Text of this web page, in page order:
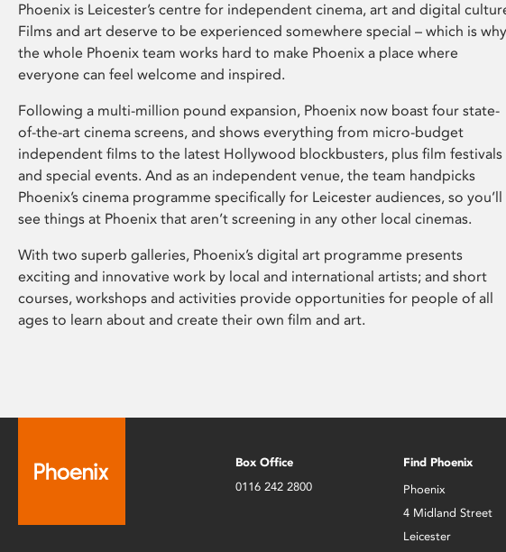
Phoenix is Leicester’s centre for independent cinema, art and digital
Films and art deserve to be experienced somewhere special – which is why
the whole Phoenix team works hard to make Phoenix a place where
everyone can feel welcome and inspired.
Following a multi-million pound expansion, Phoenix now boast four state-
of-the-art cinema screens, and shows everything from micro-budget
independent films to the latest Hollywood blockbusters, plus film festivals
and special events. And as an independent venue, the team handpicks
Phoenix’s cinema programme specifically for Leicester audiences, so you’ll
see things at Phoenix that aren’t screening in any other local cinemas.
With two superb galleries, Phoenix’s digital art programme presents
exciting and innovative work by local and international artists; and short
courses, workshops and activities provide opportunities for people of all
ages to learn about and create their own film and art.
Box Office
0116 242 2800
Find Phoenix
Phoenix
4 Midland Street
Leicester